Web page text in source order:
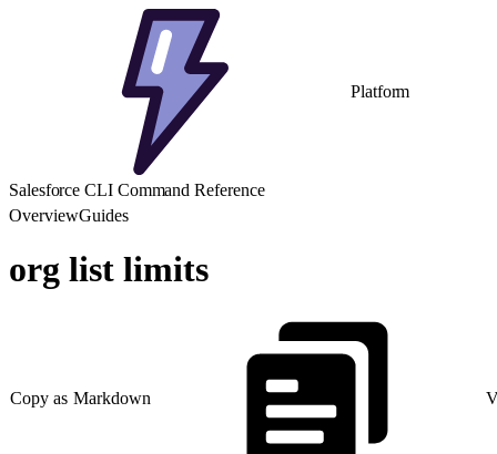
Platform
Salesforce CLI Command Reference
OverviewGuides
org list limits
Copy as Markdown